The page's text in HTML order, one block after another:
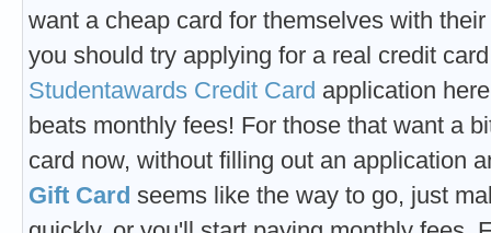
want a cheap card for themselves with
you should try applying for a real credit
Studentawards Credit Card application
beats monthly fees! For those that want a
card now, without filling out an application
Gift Card seems like the way to go, just